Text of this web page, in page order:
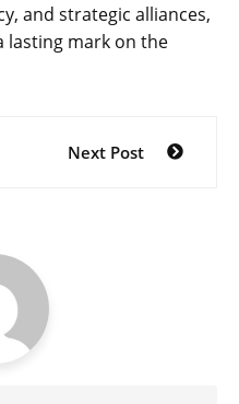
and strategic alliances,
lasting mark on the
Next Post